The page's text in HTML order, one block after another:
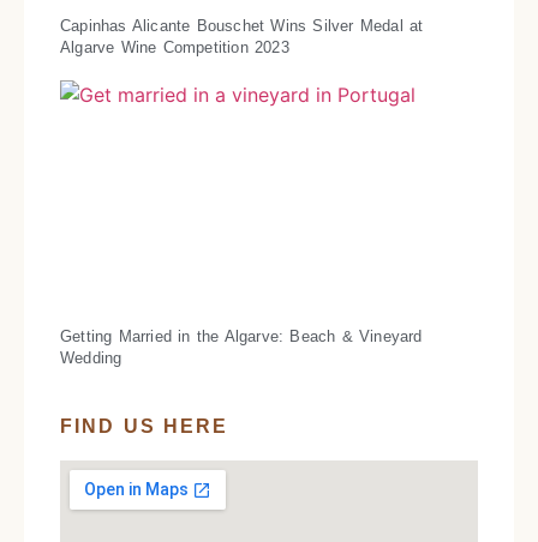
Capinhas Alicante Bouschet Wins Silver Medal at
Algarve Wine Competition 2023
Getting Married in the Algarve: Beach & Vineyard
Wedding
FIND US HERE